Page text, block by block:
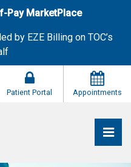
Pay MarketPlace
by EZE Billing on TOC’s
Patient Portal Appointments